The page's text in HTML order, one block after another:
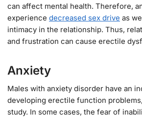
can affect mental health. Therefore,
experience decreased sex drive as
intimacy in the relationship. Thus,
and frustration can cause erectile
Anxiety
Males with anxiety disorder have an
developing erectile function
study. In some cases, the fear of